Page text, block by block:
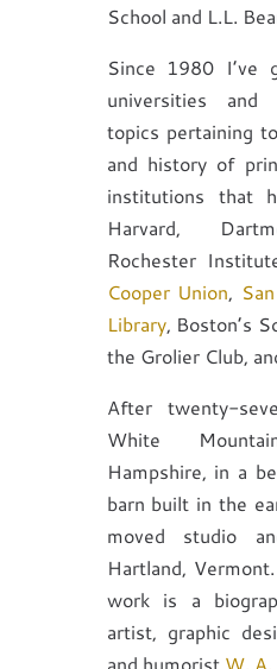
School and L.L.
Since 1980 I’ve
universities and
topics pertaining
and history of
institutions that
Harvard,
Rochester
Cooper Union,
Library, Boston’s
the Grolier Club,
After twenty-
White
Hampshire, in a
barn built in the
moved studio
Hartland,
work is a
artist, graphic